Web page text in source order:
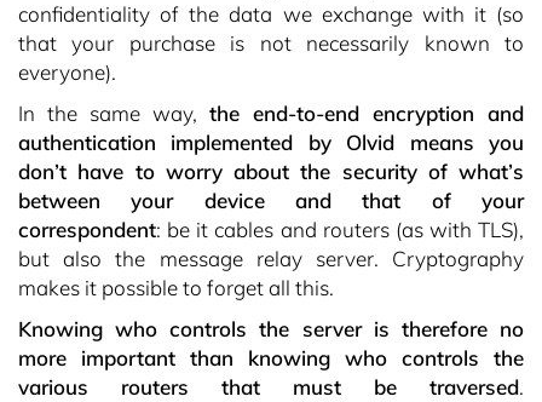
confidentiality of the data we exchange with it (so
that your purchase is not necessarily known to
everyone).
In the same way, the end-to-end encryption and
authentication implemented by Olvid means you
don’t have to worry about the security of what’s
between your device and that of your
correspondent: be it cables and routers (as with TLS),
but also the message relay server. Cryptography
makes it possible to forget all this.
Knowing who controls the server is therefore no
more important than knowing who controls the
various routers that must be traversed.